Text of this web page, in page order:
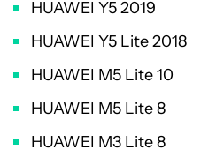
HUAWEI Y5 2019
HUAWEI Y5 Lite 2018
HUAWEI M5 Lite 10
HUAWEI M5 Lite 8
HUAWEI M3 Lite 8